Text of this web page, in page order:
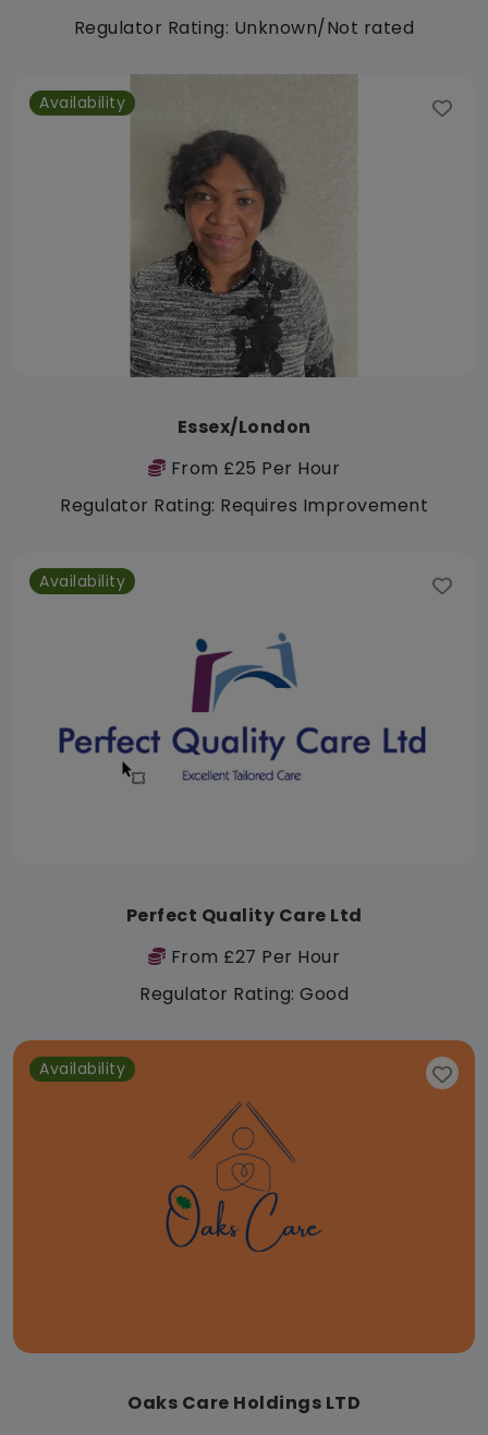
Regulator Rating: Unknown/Not rated
Availability
Essex/London
From £25 Per Hour
Regulator Rating: Requires Improvement
Availability
Perfect Quality Care Ltd
From £27 Per Hour
Regulator Rating: Good
Availability
Oaks Care Holdings LTD